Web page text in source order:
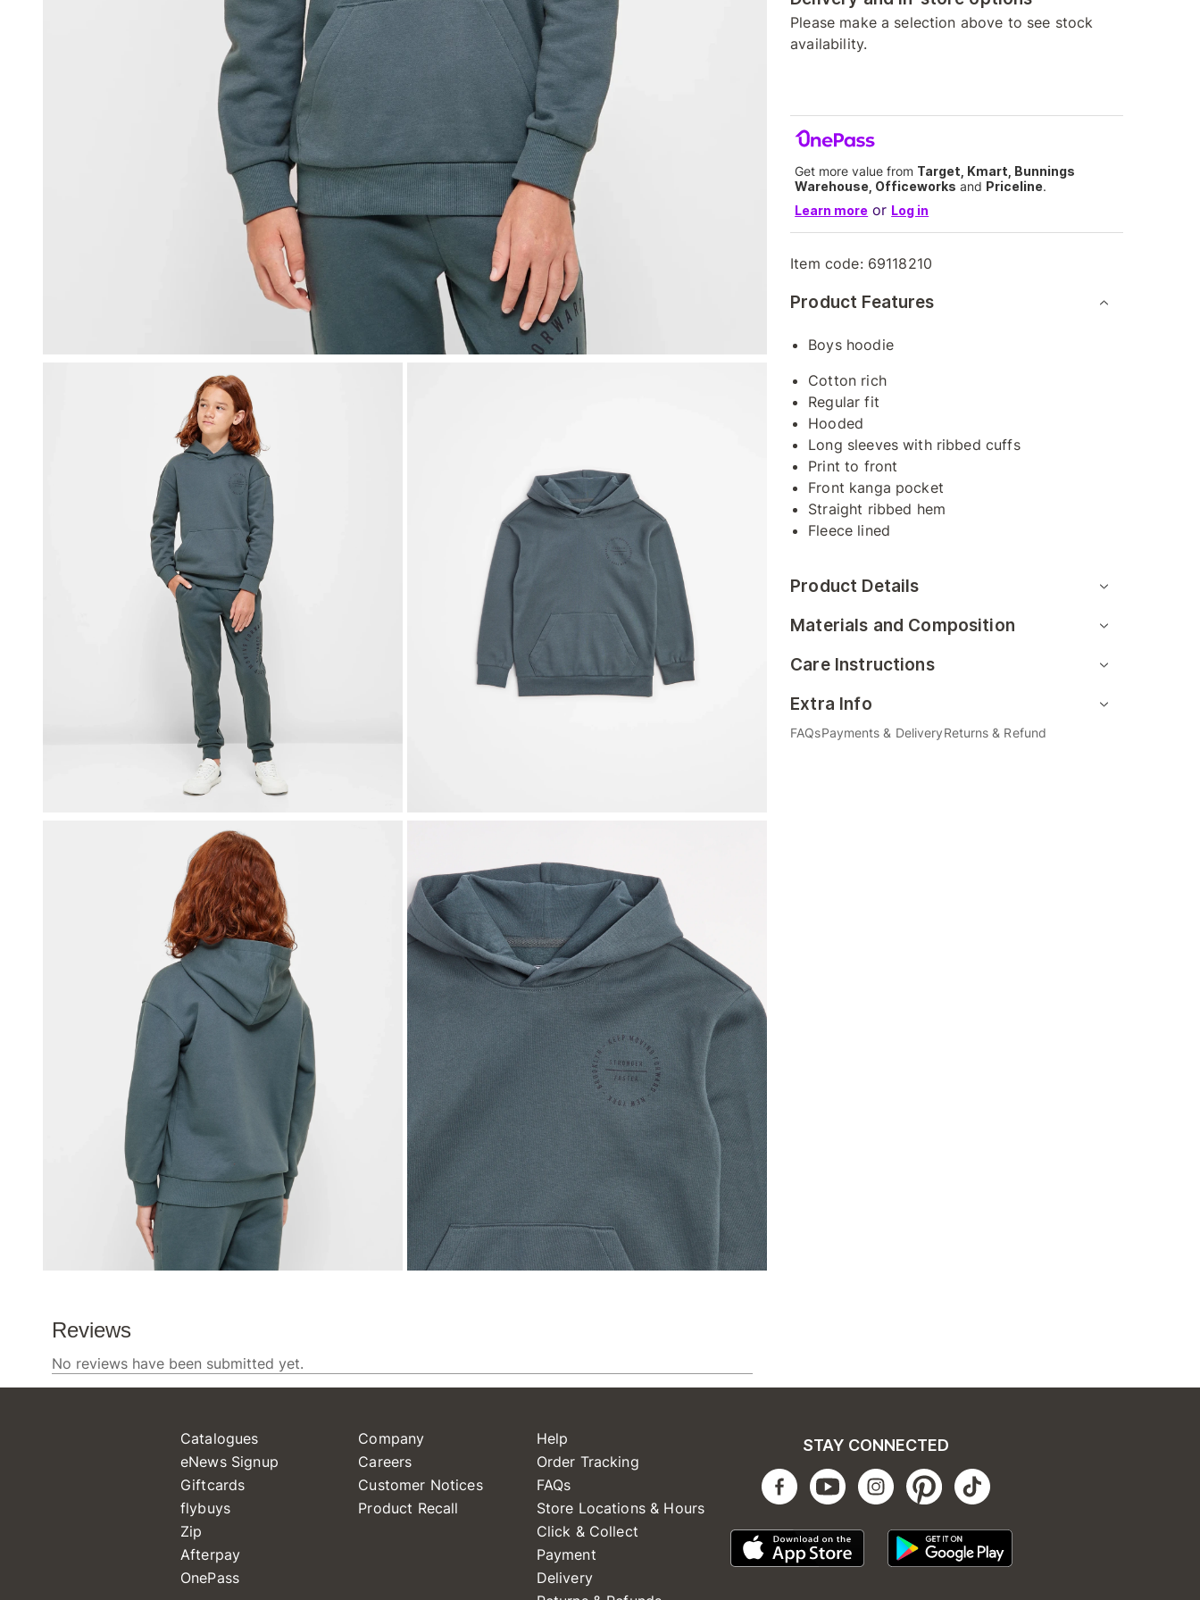
Please make a selection above to see stock
availability.
Get more value from Target, Kmart, Bunnings
Warehouse, Officeworks and Priceline.
Learn more or Log in
Item code: 69118210
Product Features
Boys hoodie
Cotton rich
Regular fit
Hooded
Long sleeves with ribbed cuffs
Print to front
Front kanga pocket
Straight ribbed hem
Fleece lined
Product Details
Materials and Composition
Care Instructions
Extra Info
FAQsPayments & DeliveryReturns & Refund
Catalogues
eNews Signup
Giftcards
flybuys
Zip
Afterpay
OnePass
Company
Careers
Customer Notices
Product Recall
Help
Order Tracking
FAQs
Store Locations & Hours
Click & Collect
Payment
Delivery
STAY CONNECTED